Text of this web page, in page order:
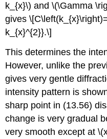
k_{x}\) and \(\Gamma
gives
k_{x}^{2}}.\]
This determines the
However, unlike the
gives very gentle
intensity pattern is
sharp point in (13.56)
change is very gradual
very smooth except at